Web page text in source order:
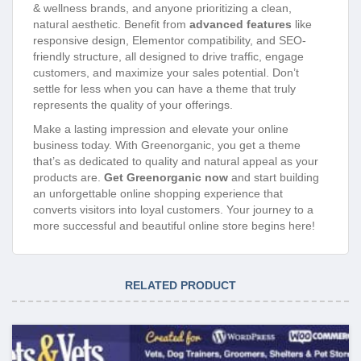
& wellness brands, and anyone prioritizing a clean,
natural aesthetic. Benefit from advanced features like
responsive design, Elementor compatibility, and SEO-
friendly structure, all designed to drive traffic, engage
customers, and maximize your sales potential. Don’t
settle for less when you can have a theme that truly
represents the quality of your offerings.
Make a lasting impression and elevate your online
business today. With Greenorganic, you get a theme
that’s as dedicated to quality and natural appeal as your
products are. Get Greenorganic now and start building
an unforgettable online shopping experience that
converts visitors into loyal customers. Your journey to a
more successful and beautiful online store begins here!
RELATED PRODUCT